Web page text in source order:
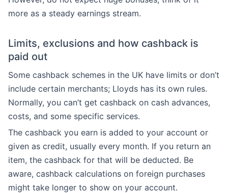
more as a steady earnings stream.
Limits, exclusions and how cashback is
paid out
Some cashback schemes in the UK have limits or don’t
include certain merchants; Lloyds has its own rules.
Normally, you can’t get cashback on cash advances,
costs, and some specific services.
The cashback you earn is added to your account or
given as credit, usually every month. If you return an
item, the cashback for that will be deducted. Be
aware, cashback calculations on foreign purchases
might take longer to show on your account.